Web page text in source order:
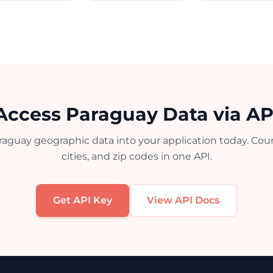
Paraguay Data via
geographic data into your application today.
cities, and zip codes in one API.
Get API Key View API Docs